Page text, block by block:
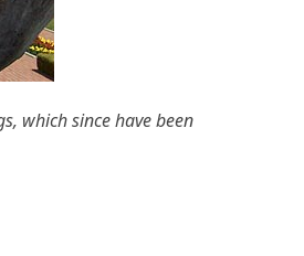
which since have been